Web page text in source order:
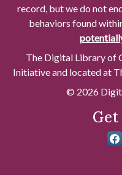
record, but we do not
behaviors found
The Digital Library of
Initiative and located at
© 2026